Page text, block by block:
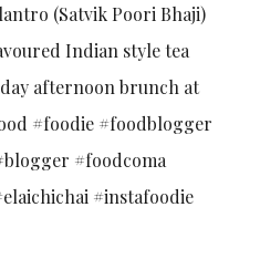
(Satvik Poori Bhaji)
Indian style tea
afternoon brunch at
#foodie #foodblogger
#foodcoma
#instafoodie